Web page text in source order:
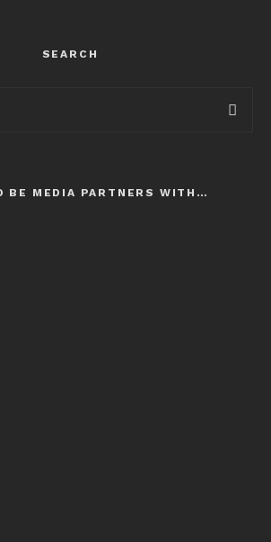
SEARCH
BE MEDIA PARTNERS WITH…